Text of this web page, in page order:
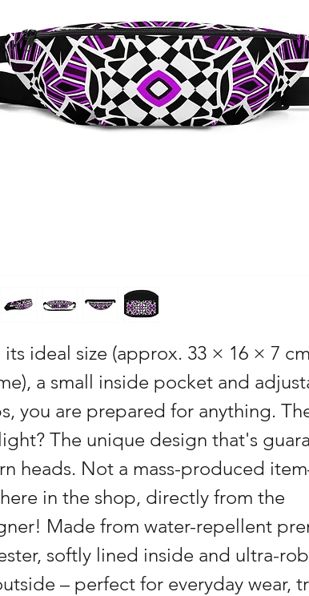
ideal size (approx. 33 × 16 × 7
a small inside pocket and
you are prepared for anything.
The unique design that's
heads. Not a mass-produced
in the shop, directly from the
Made from water-repellent
softly lined inside and ultra-
– perfect for everyday wear,